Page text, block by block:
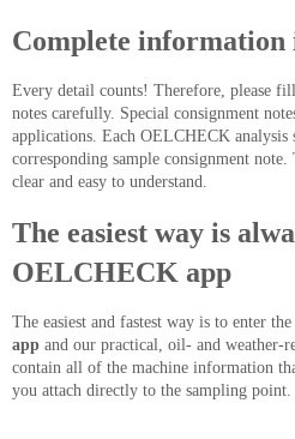
Complete information
Every detail counts! Therefore, please
notes carefully. Special consignment
applications. Each OELCHECK analysis
corresponding sample consignment
clear and easy to understand.
The easiest way is
OELCHECK app
The easiest and fastest way is to enter
app and our practical, oil- and weather-
contain all of the machine information
you attach directly to the sampling point.